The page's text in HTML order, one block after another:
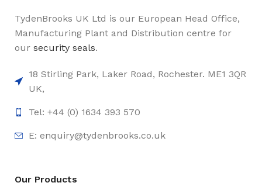
TydenBrooks UK Ltd is our European Head Office,
Manufacturing Plant and Distribution centre for
our security seals.
18 Stirling Park, Laker Road, Rochester. ME1 3QR
UK,
Tel: +44 (0) 1634 393 570
E: enquiry@tydenbrooks.co.uk
Our Products